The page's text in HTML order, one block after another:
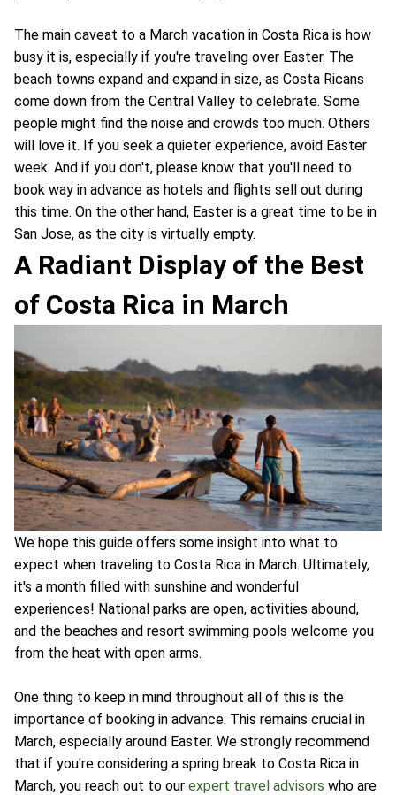
The main caveat to a March vacation in Costa Rica is how
busy it is, especially if you're traveling over Easter. The
beach towns expand and expand in size, as Costa Ricans
come down from the Central Valley to celebrate. Some
people might find the noise and crowds too much. Others
will love it. If you seek a quieter experience, avoid Easter
week. And if you don't, please know that you'll need to
book way in advance as hotels and flights sell out during
this time. On the other hand, Easter is a great time to be in
San Jose, as the city is virtually empty.
A Radiant Display of the Best
of Costa Rica in March
We hope this guide offers some insight into what to
expect when traveling to Costa Rica in March. Ultimately,
it's a month filled with sunshine and wonderful
experiences! National parks are open, activities abound,
and the beaches and resort swimming pools welcome you
from the heat with open arms.
One thing to keep in mind throughout all of this is the
importance of booking in advance. This remains crucial in
March, especially around Easter. We strongly recommend
that if you're considering a spring break to Costa Rica in
March, you reach out to our expert travel advisors who are